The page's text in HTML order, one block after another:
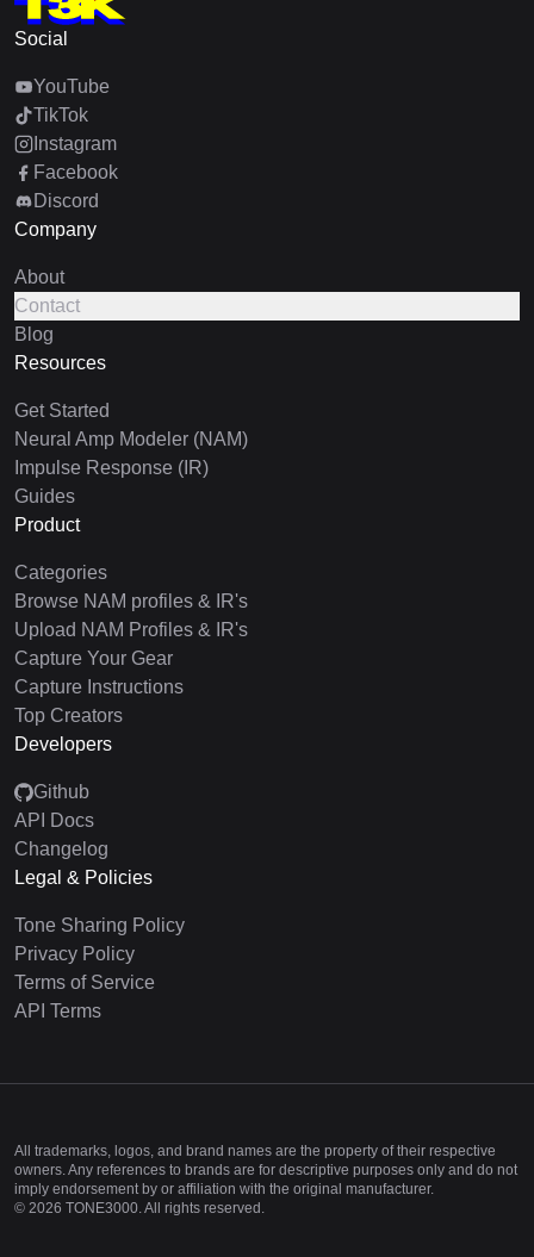
Social
YouTube
TikTok
Instagram
Facebook
Discord
Company
About
Contact
Blog
Resources
Get Started
Neural Amp Modeler (NAM)
Impulse Response (IR)
Guides
Product
Categories
Browse NAM profiles & IR's
Upload NAM Profiles & IR's
Capture Your Gear
Capture Instructions
Top Creators
Developers
Github
API Docs
Changelog
Legal & Policies
Tone Sharing Policy
Privacy Policy
Terms of Service
API Terms
All trademarks, logos, and brand names are the property of their respective
owners. Any references to brands are for descriptive purposes only and do not
imply endorsement by or affiliation with the original manufacturer.
© 2026 TONE3000. All rights reserved.